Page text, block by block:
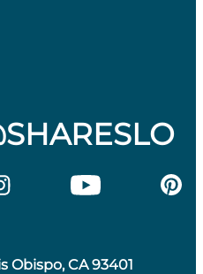
Obispo, CA 93401